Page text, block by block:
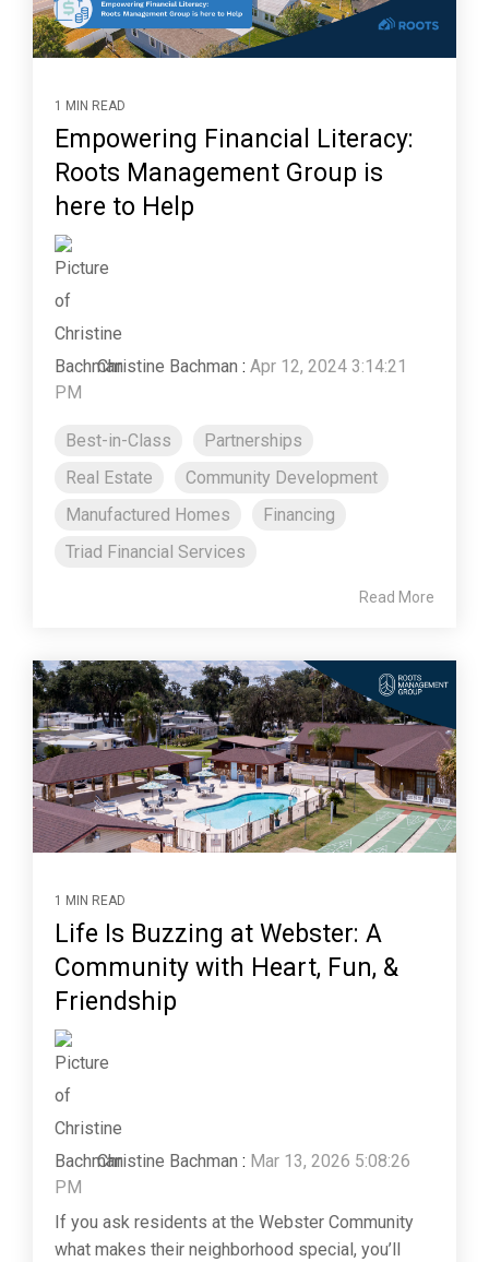
1 MIN READ
Empowering Financial Literacy:
Roots Management Group is
here to Help
Christine Bachman : Apr 12, 2024 3:14:21
PM
Best-in-Class
Partnerships
Real Estate
Community Development
Manufactured Homes
Financing
Triad Financial Services
Read More
1 MIN READ
Life Is Buzzing at Webster: A
Community with Heart, Fun, &
Friendship
Christine Bachman : Mar 13, 2026 5:08:26
PM
If you ask residents at the Webster Community
what makes their neighborhood special, you’ll